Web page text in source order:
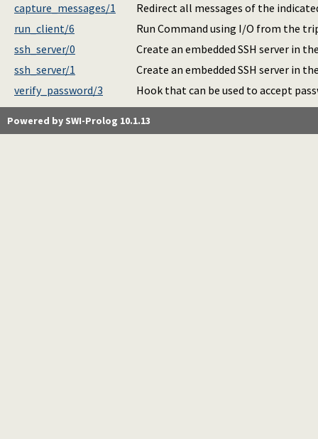
capture_messages/1
Redirect all messages of the
run_client/6
Run Command using I/O from the
ssh_server/0
Create an embedded SSH server in
ssh_server/1
Create an embedded SSH server in
verify_password/3
Hook that can be used to accept
Powered by SWI-Prolog 10.1.13